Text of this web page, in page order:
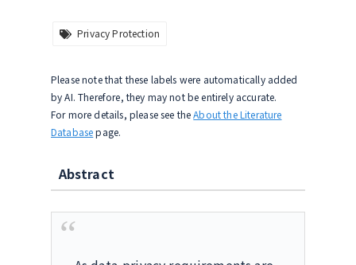
Privacy Protection
Please note that these labels were automatically added
by AI. Therefore, they may not be entirely accurate.
For more details, please see theAbout the Literature
Databasepage.
Abstract